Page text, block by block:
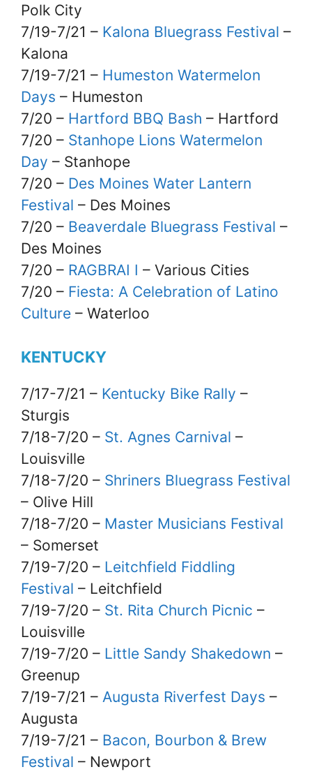
Polk City
7/19-7/21 – Kalona Bluegrass Festival –
Kalona
7/19-7/21 – Humeston Watermelon
Days – Humeston
7/20 – Hartford BBQ Bash – Hartford
7/20 – Stanhope Lions Watermelon
Day – Stanhope
7/20 – Des Moines Water Lantern
Festival – Des Moines
7/20 – Beaverdale Bluegrass Festival –
Des Moines
7/20 – RAGBRAI I – Various Cities
7/20 – Fiesta: A Celebration of Latino
Culture – Waterloo
KENTUCKY
7/17-7/21 – Kentucky Bike Rally –
Sturgis
7/18-7/20 – St. Agnes Carnival –
Louisville
7/18-7/20 – Shriners Bluegrass Festival
– Olive Hill
7/18-7/20 – Master Musicians Festival
– Somerset
7/19-7/20 – Leitchfield Fiddling
Festival – Leitchfield
7/19-7/20 – St. Rita Church Picnic –
Louisville
7/19-7/20 – Little Sandy Shakedown –
Greenup
7/19-7/21 – Augusta Riverfest Days –
Augusta
7/19-7/21 – Bacon, Bourbon & Brew
Festival – Newport